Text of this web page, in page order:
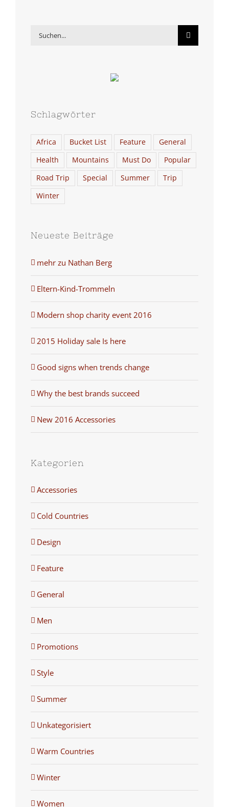
Suche
Schlagwörter
Africa Bucket List Feature
General
Health
Mountains Must Do
Popular
Road Trip
Special Summer
Trip
Winter
Neueste Beiträge
mehr zu Nathan Berg
Eltern-Kind-Trommeln
Modern shop charity event 2016
2015 Holiday sale Is here
Good signs when trends change
Why the best brands succeed
New 2016 Accessories
Kategorien
Accessories
Cold Countries
Design
Feature
General
Men
Promotions
Style
Summer
Unkategorisiert
Warm Countries
Winter
Women